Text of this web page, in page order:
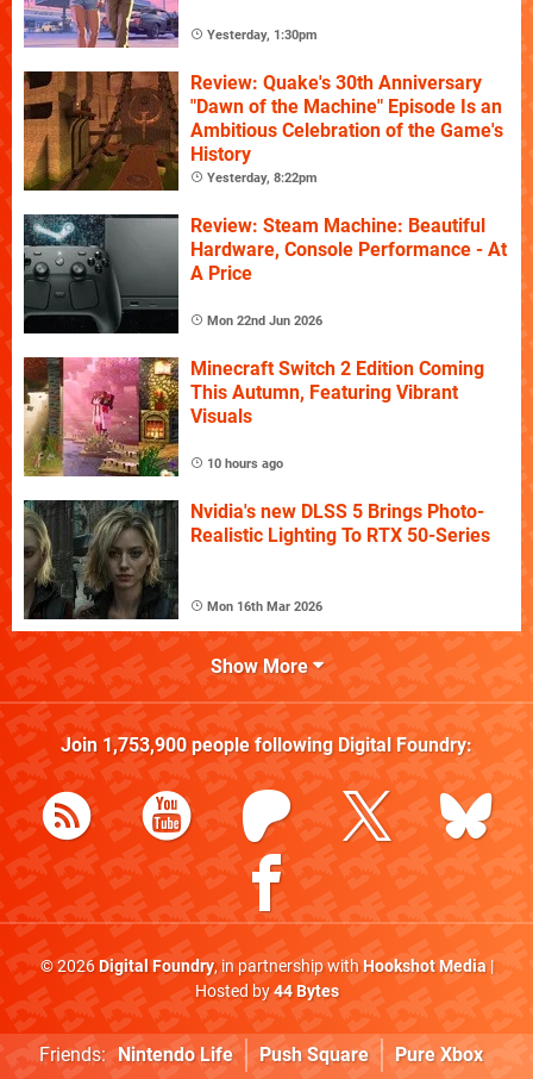
Yesterday, 1:30pm
Review: Quake's 30th Anniversary
"Dawn of the Machine" Episode Is an
Ambitious Celebration of the Game's
History
Yesterday, 8:22pm
Review: Steam Machine: Beautiful
Hardware, Console Performance - At
A Price
Mon 22nd Jun 2026
Minecraft Switch 2 Edition Coming
This Autumn, Featuring Vibrant
Visuals
10 hours ago
Nvidia's new DLSS 5 Brings Photo-
Realistic Lighting To RTX 50-Series
Mon 16th Mar 2026
Show More
Join 1,753,900people following Digital Foundry:
© 2026Digital Foundry, in partnership withHookshot Media|
Hosted by44 Bytes
Friends: Nintendo Life Push Square Pure Xbox